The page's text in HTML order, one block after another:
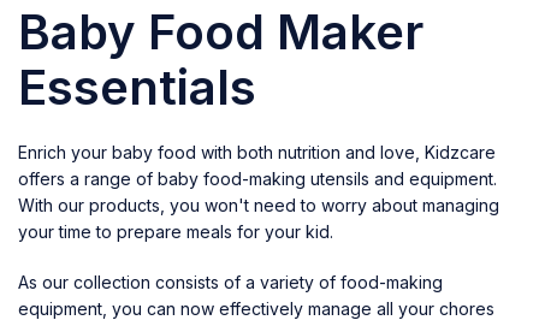
Baby Food Maker
Essentials
Enrich your baby food with both nutrition and love, Kidzcare
offers a range of baby food-making utensils and equipment.
With our products, you won't need to worry about managing
your time to prepare meals for your kid.
As our collection consists of a variety of food-making
equipment, you can now effectively manage all your chores